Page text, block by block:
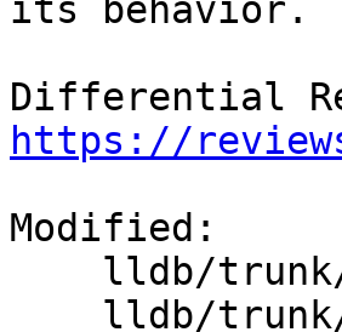
its behavior.
https://
Modified: